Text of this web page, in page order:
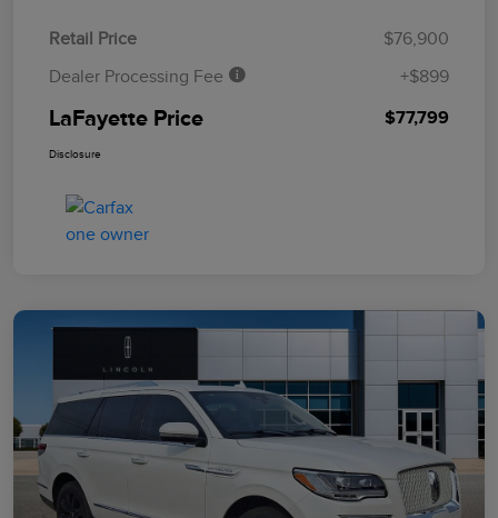
Retail Price
$76,900
Dealer Processing Fee
+$899
LaFayette Price $77,799
Disclosure